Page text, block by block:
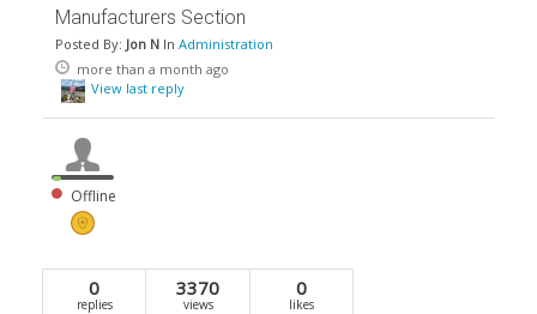
Manufacturers Section
Posted By: Jon N In Administration
more than a month ago
View last reply
Offline
0
replies
3370
views
0
likes